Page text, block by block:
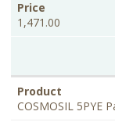
1,471.00
COSMOSIL 5PYE